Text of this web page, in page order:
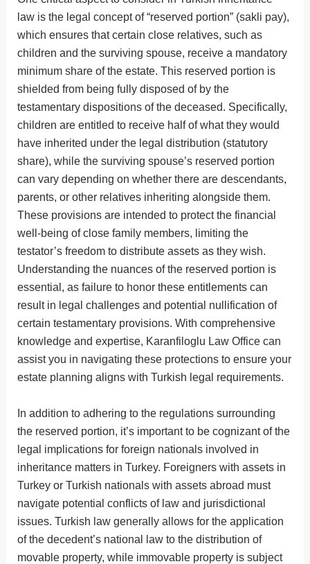
law is the legal concept of “reserved portion” (sakli pay),
which ensures that certain close relatives, such as
children and the surviving spouse, receive a mandatory
minimum share of the estate. This reserved portion is
shielded from being fully disposed of by the
testamentary dispositions of the deceased. Specifically,
children are entitled to receive half of what they would
have inherited under the legal distribution (statutory
share), while the surviving spouse’s reserved portion
can vary depending on whether there are descendants,
parents, or other relatives inheriting alongside them.
These provisions are intended to protect the financial
well-being of close family members, limiting the
testator’s freedom to distribute assets as they wish.
Understanding the nuances of the reserved portion is
essential, as failure to honor these entitlements can
result in legal challenges and potential nullification of
certain testamentary provisions. With comprehensive
knowledge and expertise, Karanfiloglu Law Office can
assist you in navigating these protections to ensure your
estate planning aligns with Turkish legal requirements.
In addition to adhering to the regulations surrounding
the reserved portion, it’s important to be cognizant of the
legal implications for foreign nationals involved in
inheritance matters in Turkey. Foreigners with assets in
Turkey or Turkish nationals with assets abroad must
navigate potential conflicts of law and jurisdictional
issues. Turkish law generally allows for the application
of the decedent’s national law to the distribution of
movable property, while immovable property is subject